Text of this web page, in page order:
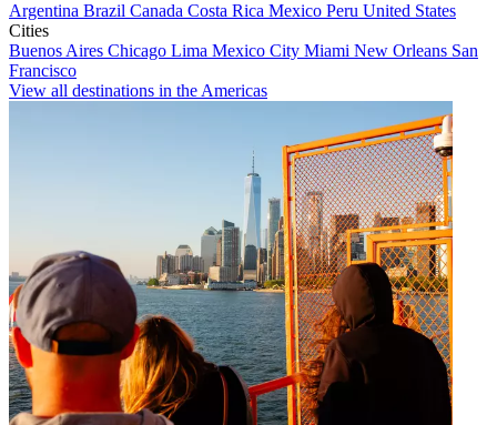
Argentina Brazil Canada Costa Rica Mexico Peru United States
Cities
Buenos Aires Chicago Lima Mexico City Miami New Orleans San
Francisco
View all destinations in the Americas